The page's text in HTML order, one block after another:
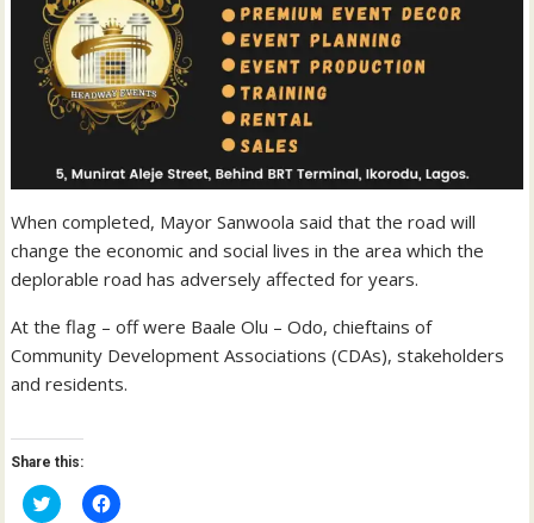
When completed, Mayor Sanwoola said that the road will
change the economic and social lives in the area which the
deplorable road has adversely affected for years.
At the flag – off were Baale Olu – Odo, chieftains of
Community Development Associations (CDAs), stakeholders
and residents.
Share this:
C
l
C
l